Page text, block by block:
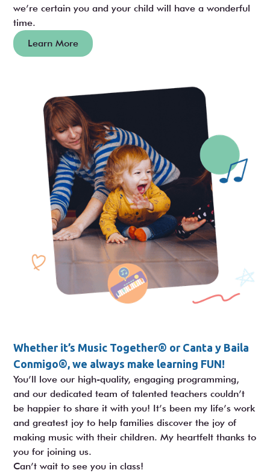
we’re certain you and your child will have a wonderful
time.
Learn More
Whether it’s Music Together® or Canta y Baila
Conmigo®, we always make learning FUN!
You’ll love our high-quality, engaging programming,
and our dedicated team of talented teachers couldn’t
be happier to share it with you! It’s been my life’s work
and greatest joy to help families discover the joy of
making music with their children. My heartfelt thanks to
you for joining us.
Can’t wait to see you in class!